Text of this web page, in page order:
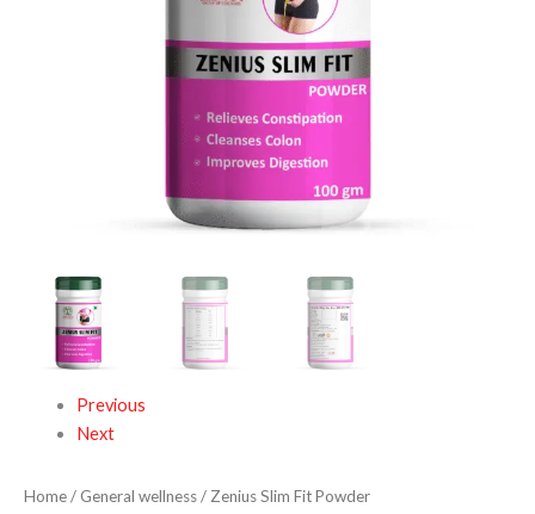
Previous
Next
Home/ General wellness/ Zenius Slim Fit Powder